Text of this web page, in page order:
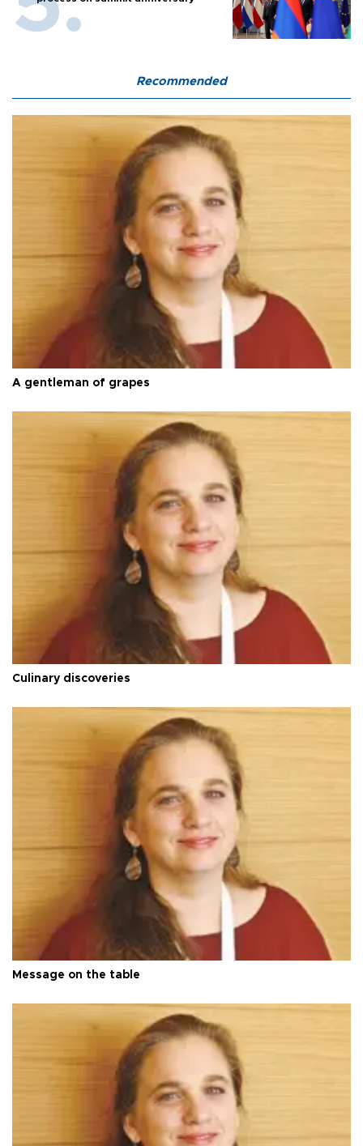
Recommended
A gentleman of grapes
Culinary discoveries
Message on the table